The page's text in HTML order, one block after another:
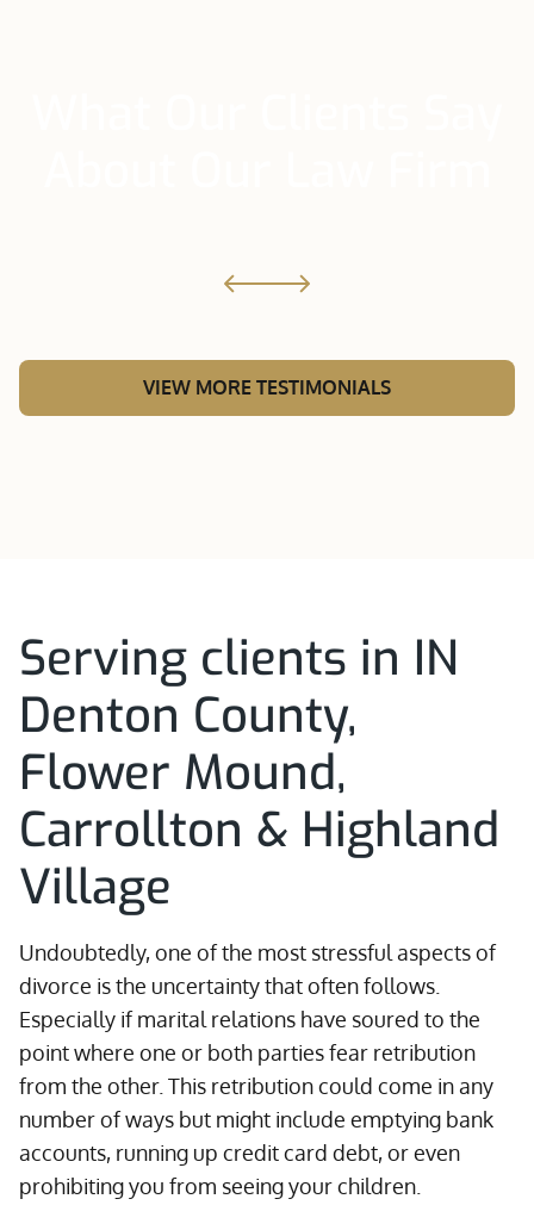
VIEW MORE TESTIMONIALS
Serving clients in IN
Denton County,
Flower Mound,
Carrollton & Highland
Village
Undoubtedly, one of the most stressful aspects of
divorce is the uncertainty that often follows.
Especially if marital relations have soured to the
point where one or both parties fear retribution
from the other. This retribution could come in any
number of ways but might include emptying bank
accounts, running up credit card debt, or even
prohibiting you from seeing your children.